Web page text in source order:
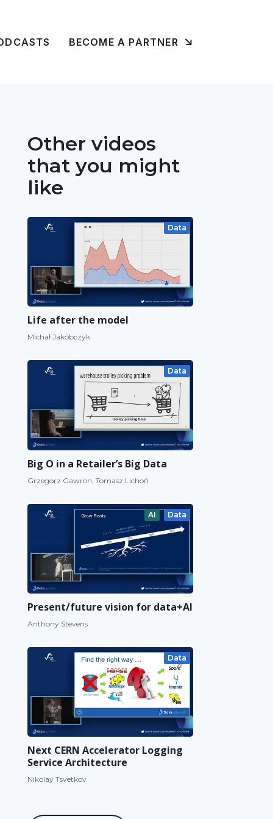
BECOME A PARTNER
Other videos
that you might
like
Data
Life after the model
Michał Jakóbczyk
Data
Big O in a Retailer’s Big Data
Grzegorz Gawron, Tomasz Lichoń
AI Data
Present/future vision for data+AI
Anthony Stevens
Data
Next CERN Accelerator Logging
Service Architecture
Nikolay Tsvetkov